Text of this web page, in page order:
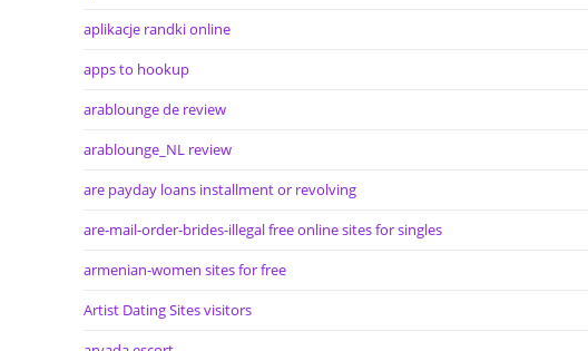
aplikacje randki online
apps to hookup
arablounge de review
arablounge_NL review
are payday loans installment or revolving
are-mail-order-brides-illegal free online sites for singles
armenian-women sites for free
Artist Dating Sites visitors